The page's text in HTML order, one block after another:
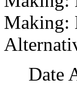
Making:
Date